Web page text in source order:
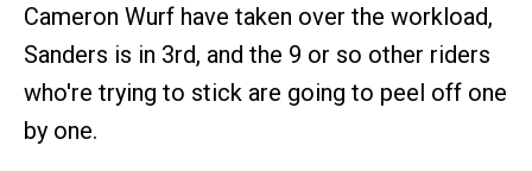
Cameron Wurf have taken over the workload,
Sanders is in 3rd, and the 9 or so other riders
who're trying to stick are going to peel off one
by one.